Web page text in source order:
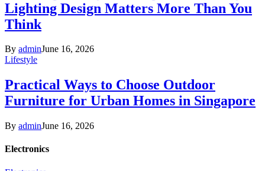
Lighting Design Matters More Than You
Think
By adminJune 16, 2026
Lifestyle
Practical Ways to Choose Outdoor
Furniture for Urban Homes in Singapore
By adminJune 16, 2026
Electronics